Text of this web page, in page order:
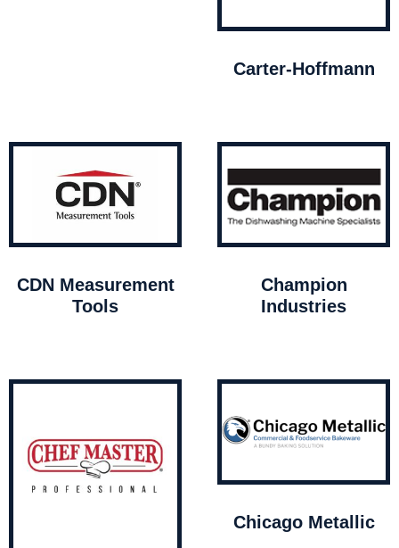
Carter-Hoffmann
CDN Measurement
Tools
Champion
Industries
Chicago Metallic